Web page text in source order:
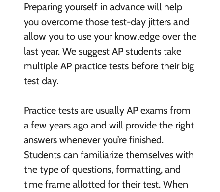
Preparing yourself in advance will help
you overcome those test-day jitters and
allow you to use your knowledge over the
last year. We suggest AP students take
multiple AP practice tests before their big
test day.
Practice tests are usually AP exams from
a few years ago and will provide the right
answers whenever you’re finished.
Students can familiarize themselves with
the type of questions, formatting, and
time frame allotted for their test. When